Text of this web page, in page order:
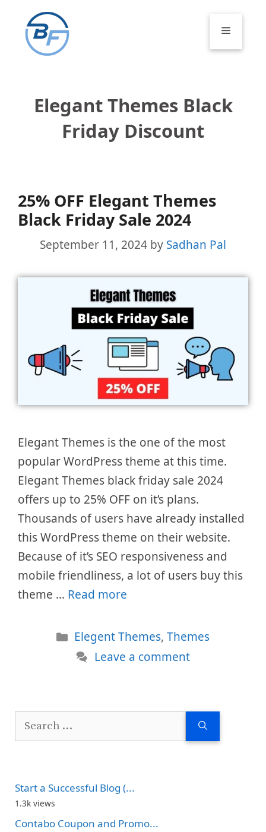
content
Menu
Elegant Themes Black
Friday Discount
25% OFF Elegant Themes
Black Friday Sale 2024
September 11, 2024 by Sadhan Pal
Elegant Themes is the one of the most
popular WordPress theme at this time.
Elegant Themes black friday sale 2024
offers up to 25% OFF on it’s plans.
Thousands of users have already installed
this WordPress theme on their website.
Because of it’s SEO responsiveness and
mobile friendliness, a lot of users buy this
theme … Read more
Categories
Elegent Themes,Themes
Leave a comment
Search
Start a Successful Blog (...
1.3k views
Contabo Coupon and Promo...